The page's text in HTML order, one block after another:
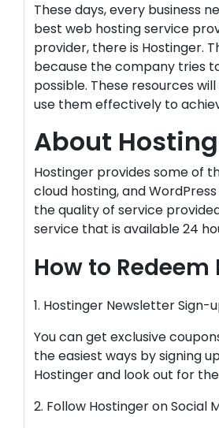
These days, every business
best web hosting service
provider, there is Hostinger.
because the company tries
possible. These resources
use them effectively to
About
Hostinger provides some of
cloud hosting, and
the quality of service
service that is available 24
How to
1. Hostinger Newsletter Sign-
You can get exclusive
the easiest ways by signing
Hostinger and look out for
2. Follow Hostinger on Social